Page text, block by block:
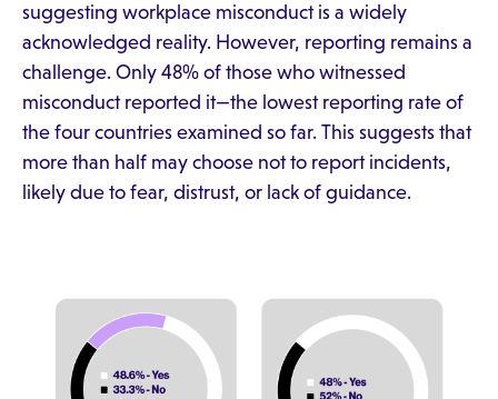
suggesting workplace misconduct is a widely
acknowledged reality. However, reporting remains a
challenge. Only 48% of those who witnessed
misconduct reported it—the lowest reporting rate of
the four countries examined so far. This suggests that
more than half may choose not to report incidents,
likely due to fear, distrust, or lack of guidance.